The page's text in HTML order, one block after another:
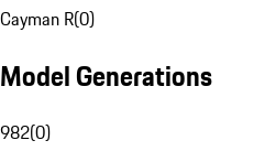
Cayman R(0)
Model Generations
982(0)